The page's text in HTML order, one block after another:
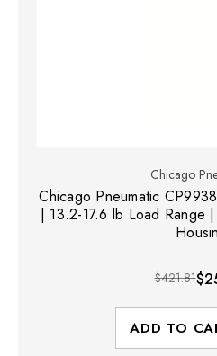
Chicago
Chicago Pneumatic
| 13.2-17.6 lb Load Range
$421.81
ADD TO